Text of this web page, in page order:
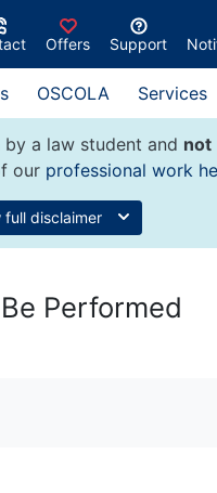
Offers Support
OSCOLA Services
a law student and not
our professional work
full disclaimer
Performed